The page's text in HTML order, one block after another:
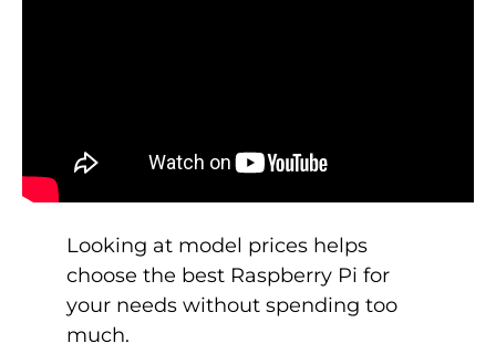
Looking at model prices helps
choose the best Raspberry Pi for
your needs without spending too
much.